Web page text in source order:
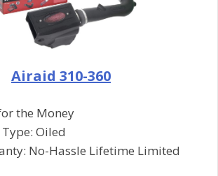
Airaid 310-360
the Money
Oiled
No-Hassle Lifetime Limited